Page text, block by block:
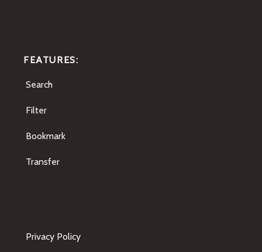
FEATURES:
Search
Filter
Bookmark
Transfer
Privacy Policy